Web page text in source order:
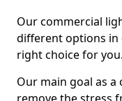
Our commercial
different options in
right choice for you.
Our main goal as